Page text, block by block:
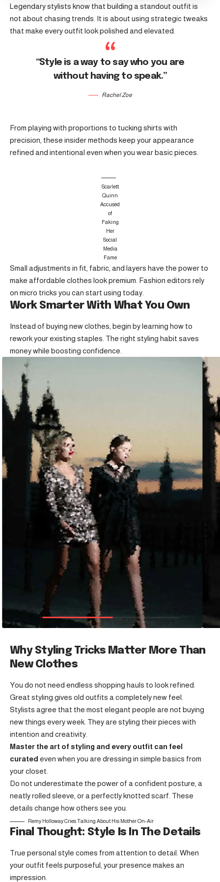
Legendary stylists know that building a standout outfit is
not about chasing trends. It is about using strategic tweaks
that make every outfit look polished and elevated.
“Style is a way to say who you are
without having to speak.”
Rachel Zoe
From playing with proportions to tucking shirts with
precision, these insider methods keep your appearance
refined and intentional even when you wear basic pieces.
Scarlett
Quinn
Accused
of
Faking
Her
Social
Media
Fame
Small adjustments in fit, fabric, and layers have the power to
make affordable clothes look premium. Fashion editors rely
on micro tricks you can start using today.
Work Smarter With What You Own
Instead of buying new clothes, begin by learning how to
rework your existing staples. The right styling habit saves
money while boosting confidence.
Why Styling Tricks Matter More Than
New Clothes
You do not need endless shopping hauls to look refined.
Great styling gives old outfits a completely new feel.
Stylists agree that the most elegant people are not buying
new things every week. They are styling their pieces with
intention and creativity.
Master the art of styling and every outfit can feel
curated even when you are dressing in simple basics from
your closet.
Do not underestimate the power of a confident posture, a
neatly rolled sleeve, or a perfectly knotted scarf. These
details change how others see you.
Remy Holloway Cries Talking About His Mother On-Air
Final Thought: Style Is In The Details
True personal style comes from attention to detail. When
your outfit feels purposeful, your presence makes an
impression.